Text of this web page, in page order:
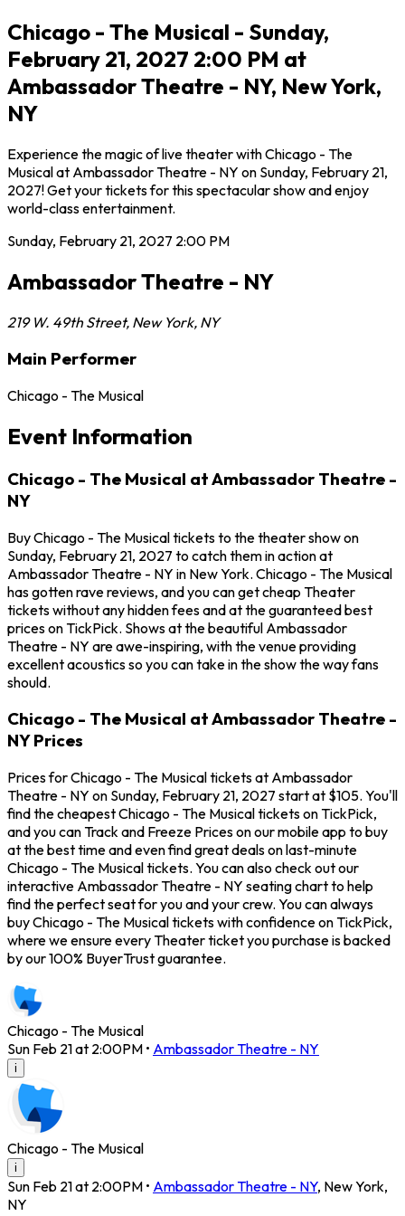
Chicago - The Musical - Sunday,
February 21, 2027 2:00 PM at
Ambassador Theatre - NY, New York,
NY
Experience the magic of live theater with Chicago - The
Musical at Ambassador Theatre - NY on Sunday, February 21,
2027! Get your tickets for this spectacular show and enjoy
world-class entertainment.
Sunday, February 21, 2027 2:00 PM
Ambassador Theatre - NY
219 W. 49th Street, New York, NY
Main Performer
Chicago - The Musical
Event Information
Chicago - The Musical at Ambassador Theatre -
NY
Buy Chicago - The Musical tickets to the theater show on
Sunday, February 21, 2027 to catch them in action at
Ambassador Theatre - NY in New York. Chicago - The Musical
has gotten rave reviews, and you can get cheap Theater
tickets without any hidden fees and at the guaranteed best
prices on TickPick. Shows at the beautiful Ambassador
Theatre - NY are awe-inspiring, with the venue providing
excellent acoustics so you can take in the show the way fans
should.
Chicago - The Musical at Ambassador Theatre -
NY Prices
Prices for Chicago - The Musical tickets at Ambassador
Theatre - NY on Sunday, February 21, 2027 start at $105. You'll
find the cheapest Chicago - The Musical tickets on TickPick,
and you can Track and Freeze Prices on our mobile app to buy
at the best time and even find great deals on last-minute
Chicago - The Musical tickets. You can also check out our
interactive Ambassador Theatre - NY seating chart to help
find the perfect seat for you and your crew. You can always
buy Chicago - The Musical tickets with confidence on TickPick,
where we ensure every Theater ticket you purchase is backed
by our 100% BuyerTrust guarantee.
Chicago - The Musical
Sun Feb 21 at 2:00PM • Ambassador Theatre - NY
i
Chicago - The Musical
i
Sun Feb 21 at 2:00PM • Ambassador Theatre - NY, New York,
NY